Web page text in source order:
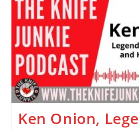
Ken Onion,